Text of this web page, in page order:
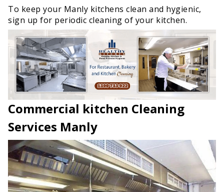
To keep your Manly kitchens clean and hygienic,
sign up for periodic cleaning of your kitchen.
Commercial kitchen Cleaning
Services Manly